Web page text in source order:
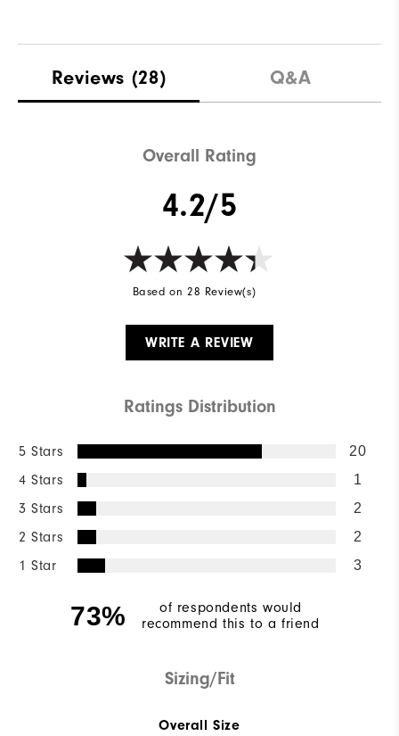
Reviews (28) Q&A
Overall Rating
4.2/5
Based on 28 Review(s)
WRITE A REVIEW
Ratings Distribution
5 Stars 20
4 Stars 1
3 Stars 2
2 Stars 2
1 Star 3
73%
of respondents would
recommend this to a friend
Sizing/Fit
Overall Size